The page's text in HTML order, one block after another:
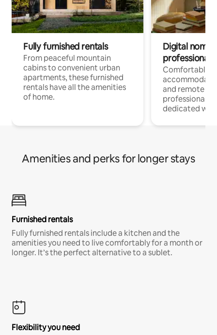
Fully furnished rentals
From peaceful mountain
cabins to convenient urban
apartments, these furnished
rentals have all the amenities
of home.
Digital
professionals
Comfortable
and remote
professionals
dedicated
Amenities and perks for longer stays
Furnished rentals
Fully furnished rentals include a kitchen and the
amenities you need to live comfortably for a month or
longer. It’s the perfect alternative to a sublet.
Flexibility you need